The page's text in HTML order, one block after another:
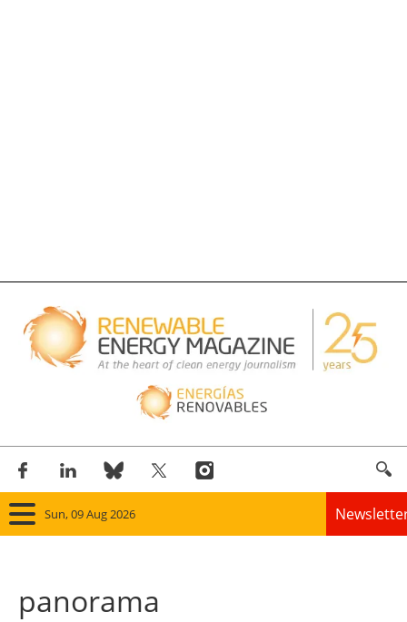
Sun, 09 Aug 2026
panorama